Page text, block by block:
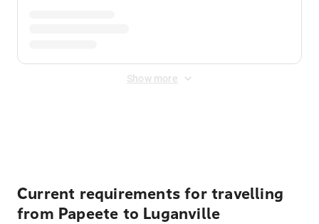
Show more
Current requirements for travelling
from Papeete to Luganville